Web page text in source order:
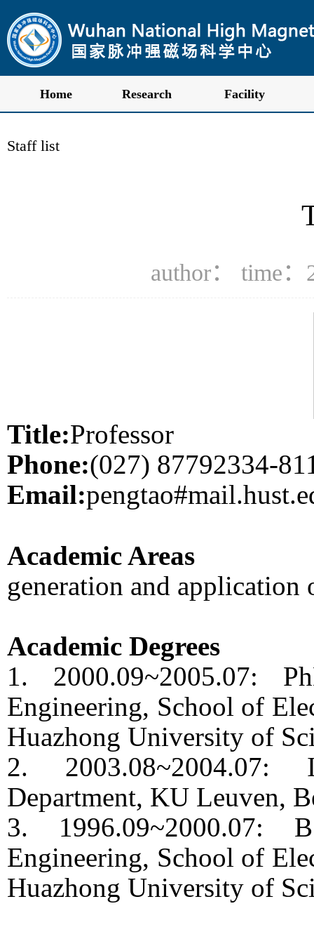
Home Research Facility
Staff list
author： time
Title:Professor
Phone:(027) 87792334-
Email:
Academic Areas
generation and
Academic Degrees
1. 2000.09~2005.07:
Engineering, School of
Huazhong University of
2. 2003.08~2004.07:
Department, KU Leuven,
3.
Engineering, School of
Huazhong University of